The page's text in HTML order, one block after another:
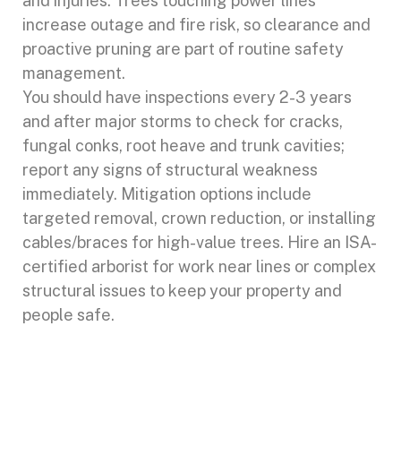
increase outage and fire risk, so clearance and
proactive pruning are part of routine safety
management.
You should have inspections every 2-3 years
and after major storms to check for cracks,
fungal conks, root heave and trunk cavities;
report any signs of structural weakness
immediately. Mitigation options include
targeted removal, crown reduction, or installing
cables/braces for high-value trees. Hire an ISA-
certified arborist for work near lines or complex
structural issues to keep your property and
people safe.